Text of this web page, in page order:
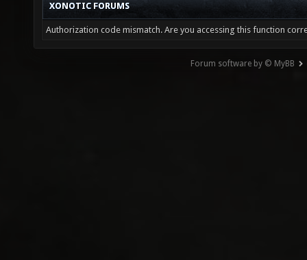
XONOTIC FORUMS
Authorization code mismatch. Are you accessing this function
Forum software by © MyBB